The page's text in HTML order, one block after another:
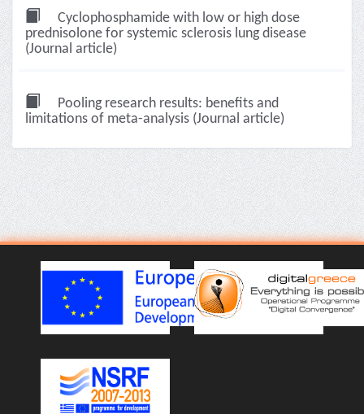
Cyclophosphamide with low or high dose
prednisolone for systemic sclerosis lung disease
(Journal article)
Pooling research results: benefits and
limitations of meta-analysis (Journal article)